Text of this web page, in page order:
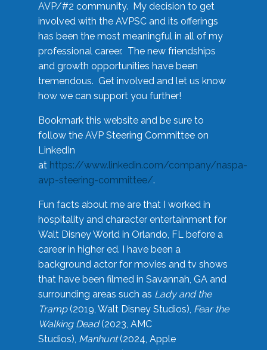
AVP/#2 community. My decision to get
involved with the AVPSC and its offerings
has been the most meaningful in all of my
professional career. The new friendships
and growth opportunities have been
tremendous. Get involved and let us know
how we can support you further!
Bookmark this website and be sure to
follow the AVP Steering Committee on
LinkedIn
at https://www.linkedin.com/company/naspa-
avp-steering-committee/.
Fun facts about me are that I worked in
hospitality and character entertainment for
Walt Disney World in Orlando, FL before a
career in higher ed. I have been a
background actor for movies and tv shows
that have been filmed in Savannah, GA and
surrounding areas such as Lady and the
Tramp(2019, Walt Disney Studios), Fear the
Walking Dead(2023, AMC
Studios), Manhunt(2024, Apple